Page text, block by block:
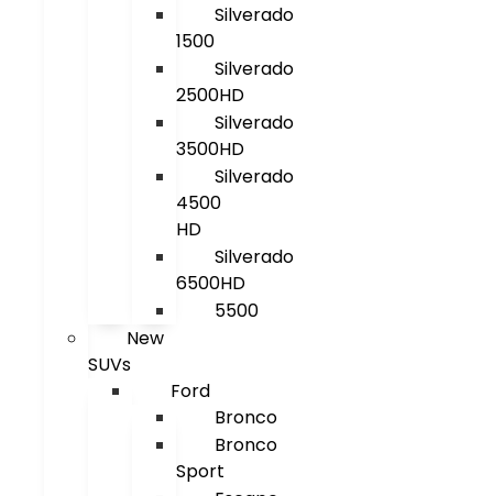
Silverado
1500
Silverado
2500HD
Silverado
3500HD
Silverado
4500
HD
Silverado
6500HD
5500
New
SUVs
Ford
Bronco
Bronco
Sport